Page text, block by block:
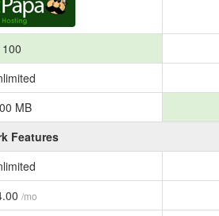
100
MB
Features
/mo